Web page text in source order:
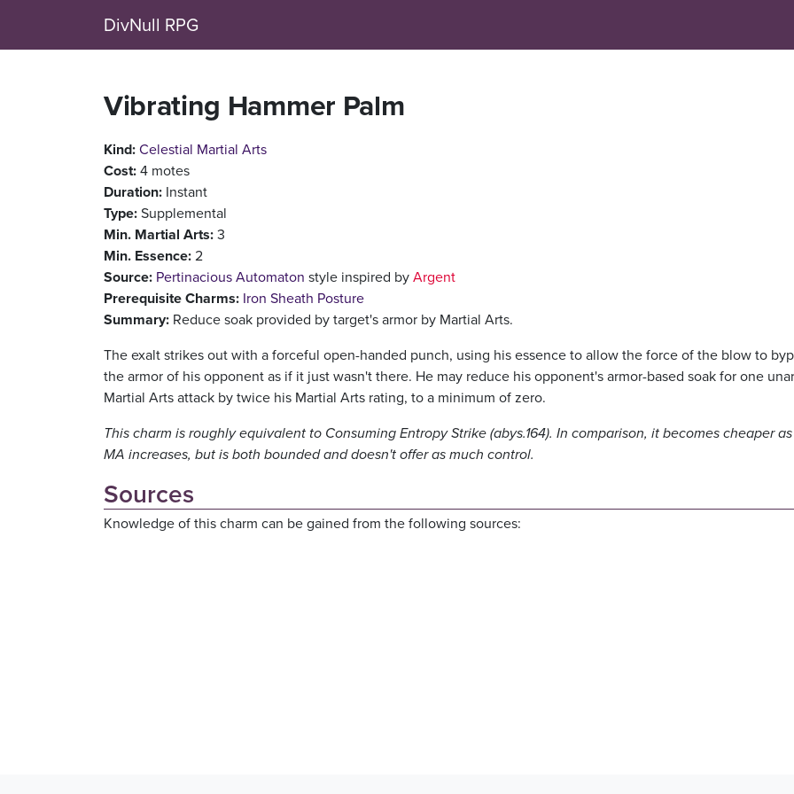
DivNull RPG
Vibrating Hammer Palm
Kind:Celestial Martial Arts
Cost:4 motes
Duration: Instant
Type:Supplemental
Min. Martial Arts:3
Min. Essence:2
Source: Pertinacious Automaton style inspired byArgent
Prerequisite Charms: Iron Sheath Posture
Summary: Reduce soak provided by target's armor by Martial Arts.
The exalt strikes out with a forceful open-handed punch, using his essence to allow the force of the blow to
the armor of his opponent as if it just wasn't there. He may reduce his opponent's armor-based soak for one
Martial Arts attack by twice his Martial Arts rating, to a minimum of zero.
This charm is roughly equivalent to Consuming Entropy Strike (abys.164). In comparison, it becomes cheaper
MA increases, but is both bounded and doesn't offer as much control.
Sources
Knowledge of this charm can be gained from the following sources: